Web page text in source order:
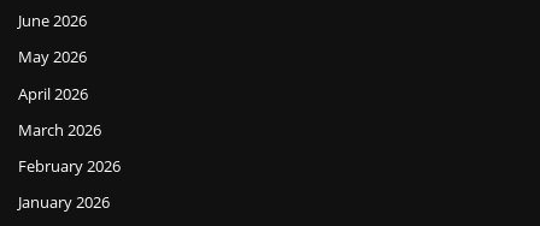
June 2026
May 2026
April 2026
March 2026
February 2026
January 2026